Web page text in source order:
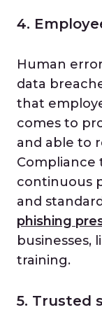
4.
Human
data
that
comes to
and able to
Compliance
continuous
and
phishing
businesses,
training.
5. Trusted